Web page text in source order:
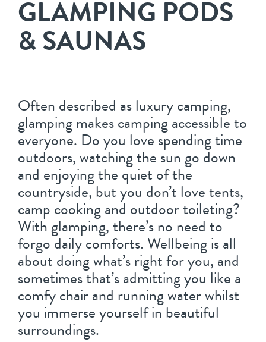
GLAMPING PODS
& SAUNAS
Often described as luxury camping,
glamping makes camping accessible to
everyone. Do you love spending time
outdoors, watching the sun go down
and enjoying the quiet of the
countryside, but you don’t love tents,
camp cooking and outdoor toileting?
With glamping, there’s no need to
forgo daily comforts. Wellbeing is all
about doing what’s right for you, and
sometimes that’s admitting you like a
comfy chair and running water whilst
you immerse yourself in beautiful
surroundings.